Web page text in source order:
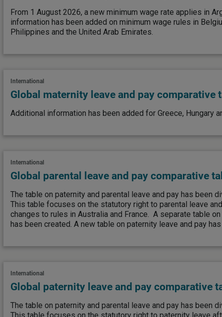
From 1 August 2026, a new minimum wage rate applies in
information has been added on minimum wage rules in
Philippines and the United Arab Emirates.
International
Global maternity leave and pay comparative
Additional information has been added for Greece, Hungary
International
Global parental leave and pay comparative
The table on paternity and parental leave and pay has been
This table focuses on the statutory right to parental leave
changes to rules in Australia and France. A separate table on
has been created. A new table on paternity leave and pay
International
Global paternity leave and pay comparative
The table on paternity and parental leave and pay has been